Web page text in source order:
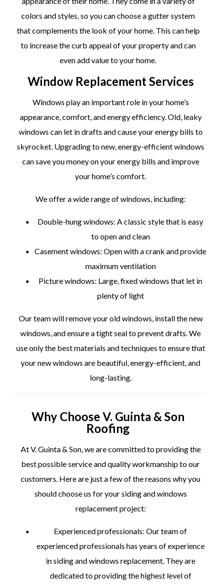
colors and styles, so you can choose a gutter system
that complements the look of your home. This can help
to increase the curb appeal of your property and can
even add value to your home.
Window Replacement Services
Windows play an important role in your home’s
appearance, comfort, and energy efficiency. Old, leaky
windows can let in drafts and cause your energy bills to
skyrocket. Upgrading to new, energy-efficient windows
can save you money on your energy bills and improve
your home’s comfort.
We offer a wide range of windows, including:
Double-hung windows: A classic style that is easy
to open and clean
Casement windows: Open with a crank and provide
maximum ventilation
Picture windows: Large, fixed windows that let in
plenty of light
Our team will remove your old windows, install the new
windows, and ensure a tight seal to prevent drafts. We
use only the best materials and techniques to ensure that
your new windows are beautiful, energy-efficient, and
long-lasting.
Why Choose V. Guinta & Son
Roofing
At V. Guinta & Son, we are committed to providing the
best possible service and quality workmanship to our
customers. Here are just a few of the reasons why you
should choose us for your siding and windows
replacement project:
Experienced professionals: Our team of
experienced professionals has years of experience
in siding and windows replacement. They are
dedicated to providing the highest level of